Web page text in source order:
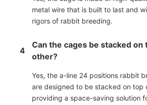
metal wire that is built to last and
rigors of rabbit breeding.
4
Can the cages be stacked on
other?
Yes, the a-line 24 positions rabbit
are designed to be stacked on top
providing a space-saving solution